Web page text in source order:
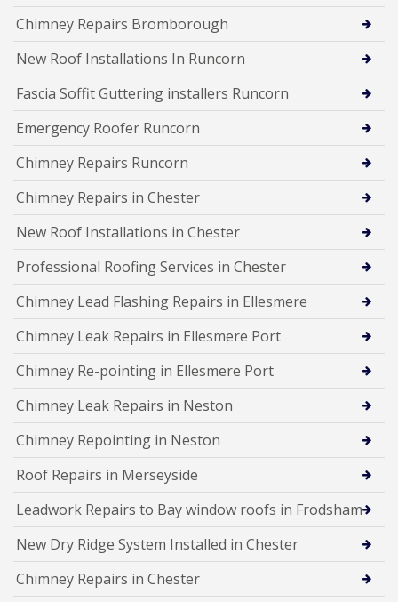
Chimney Repairs Bromborough
New Roof Installations In Runcorn
Fascia Soffit Guttering installers Runcorn
Emergency Roofer Runcorn
Chimney Repairs Runcorn
Chimney Repairs in Chester
New Roof Installations in Chester
Professional Roofing Services in Chester
Chimney Lead Flashing Repairs in Ellesmere
Chimney Leak Repairs in Ellesmere Port
Chimney Re-pointing in Ellesmere Port
Chimney Leak Repairs in Neston
Chimney Repointing in Neston
Roof Repairs in Merseyside
Leadwork Repairs to Bay window roofs in Frodsham
New Dry Ridge System Installed in Chester
Chimney Repairs in Chester